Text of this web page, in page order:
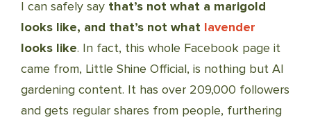
I can safely say that’s not what a marigold
looks like, and that’s not what lavender
looks like. In fact, this whole Facebook page it
came from, Little Shine Official, is nothing but AI
gardening content. It has over 209,000 followers
and gets regular shares from people, furthering